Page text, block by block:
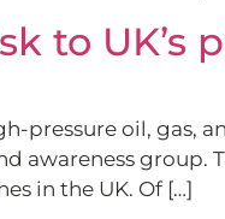
to UK’s
pressure oil, gas,
awareness group.
in the UK. Of […]